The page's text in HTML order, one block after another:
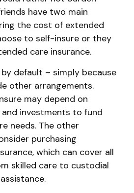
have two main
the cost of extended
to self-insure or they
care insurance.
default – simply because
other arrangements.
may depend on
and investments to fund
needs. The other
purchasing
which can cover all
skilled care to custodial